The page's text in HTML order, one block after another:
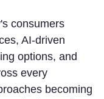
consumers
AI-driven
options, and
every
becoming